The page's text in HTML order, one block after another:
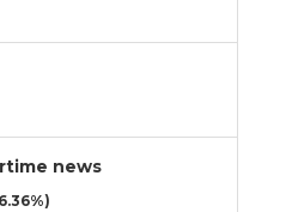
news